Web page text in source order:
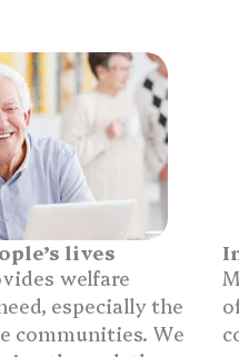
lives
welfare
especially the
communities. We